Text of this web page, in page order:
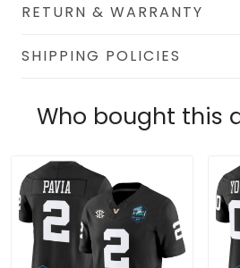
RETURN & WARRANTY
SHIPPING POLICIES
Who bought this